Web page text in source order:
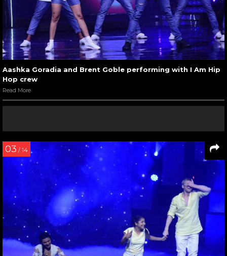
Aashka Goradia and Brent Goble performing with I Am Hip
Hop crew
Read More
03 / 14